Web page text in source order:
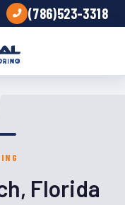
(786)523-3318
Florida